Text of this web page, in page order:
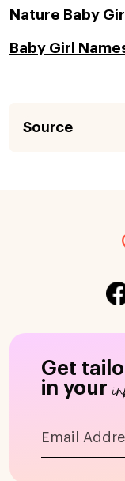
Nature Baby
Baby Girl
Source
Get
in your